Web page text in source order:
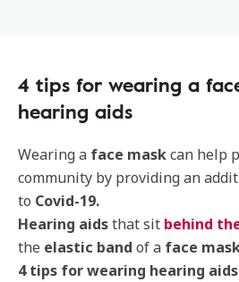
4 tips for wearing a
hearing aids
Wearing a face maskcan help
community by providing an
to Covid-19.
Hearing aidsthat sit behind
the elastic band of a face
4 tips for wearing hearing